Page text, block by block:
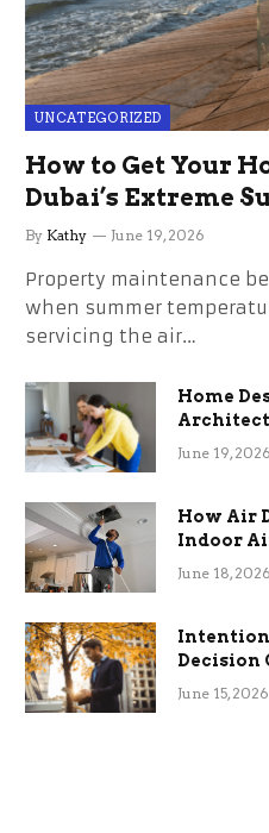
UNCATEGORIZED
How to Get Your
Dubai’s Extreme
the Stress
By Kathy June 19, 2026
Property maintenance
when summer
servicing the air…
Home
Term
June 19, 2026
How Air
Indoor
Efficiency
June 18, 2026
Decision
June 15, 2026